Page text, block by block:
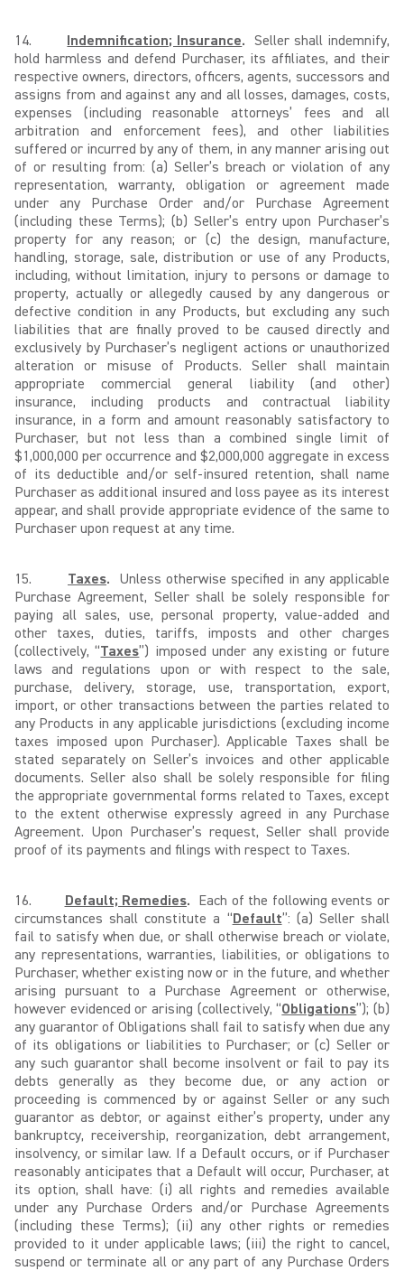
14. Indemnification; Insurance. Seller shall indemnify,
hold harmless and defend Purchaser, its affiliates, and their
respective owners, directors, officers, agents, successors and
assigns from and against any and all losses, damages, costs,
expenses (including reasonable attorneys’ fees and all
arbitration and enforcement fees), and other liabilities
suffered or incurred by any of them, in any manner arising out
of or resulting from: (a) Seller’s breach or violation of any
representation, warranty, obligation or agreement made
under any Purchase Order and/or Purchase Agreement
(including these Terms); (b) Seller’s entry upon Purchaser’s
property for any reason; or (c) the design, manufacture,
handling, storage, sale, distribution or use of any Products,
including, without limitation, injury to persons or damage to
property, actually or allegedly caused by any dangerous or
defective condition in any Products, but excluding any such
liabilities that are finally proved to be caused directly and
exclusively by Purchaser’s negligent actions or unauthorized
alteration or misuse of Products. Seller shall maintain
appropriate commercial general liability (and other)
insurance, including products and contractual liability
insurance, in a form and amount reasonably satisfactory to
Purchaser, but not less than a combined single limit of
$1,000,000 per occurrence and $2,000,000 aggregate in excess
of its deductible and/or self-insured retention, shall name
Purchaser as additional insured and loss payee as its interest
appear, and shall provide appropriate evidence of the same to
Purchaser upon request at any time.
15. Taxes. Unless otherwise specified in any applicable
Purchase Agreement, Seller shall be solely responsible for
paying all sales, use, personal property, value-added and
other taxes, duties, tariffs, imposts and other charges
(collectively, “Taxes”) imposed under any existing or future
laws and regulations upon or with respect to the sale,
purchase, delivery, storage, use, transportation, export,
import, or other transactions between the parties related to
any Products in any applicable jurisdictions (excluding income
taxes imposed upon Purchaser). Applicable Taxes shall be
stated separately on Seller’s invoices and other applicable
documents. Seller also shall be solely responsible for filing
the appropriate governmental forms related to Taxes, except
to the extent otherwise expressly agreed in any Purchase
Agreement. Upon Purchaser’s request, Seller shall provide
proof of its payments and filings with respect to Taxes.
16. Default; Remedies. Each of the following events or
circumstances shall constitute a “Default”: (a) Seller shall
fail to satisfy when due, or shall otherwise breach or violate,
any representations, warranties, liabilities, or obligations to
Purchaser, whether existing now or in the future, and whether
arising pursuant to a Purchase Agreement or otherwise,
however evidenced or arising (collectively, “Obligations”); (b)
any guarantor of Obligations shall fail to satisfy when due any
of its obligations or liabilities to Purchaser; or (c) Seller or
any such guarantor shall become insolvent or fail to pay its
debts generally as they become due, or any action or
proceeding is commenced by or against Seller or any such
guarantor as debtor, or against either’s property, under any
bankruptcy, receivership, reorganization, debt arrangement,
insolvency, or similar law. If a Default occurs, or if Purchaser
reasonably anticipates that a Default will occur, Purchaser, at
its option, shall have: (i) all rights and remedies available
under any Purchase Orders and/or Purchase Agreements
(including these Terms); (ii) any other rights or remedies
provided to it under applicable laws; (iii) the right to cancel,
suspend or terminate all or any part of any Purchase Orders